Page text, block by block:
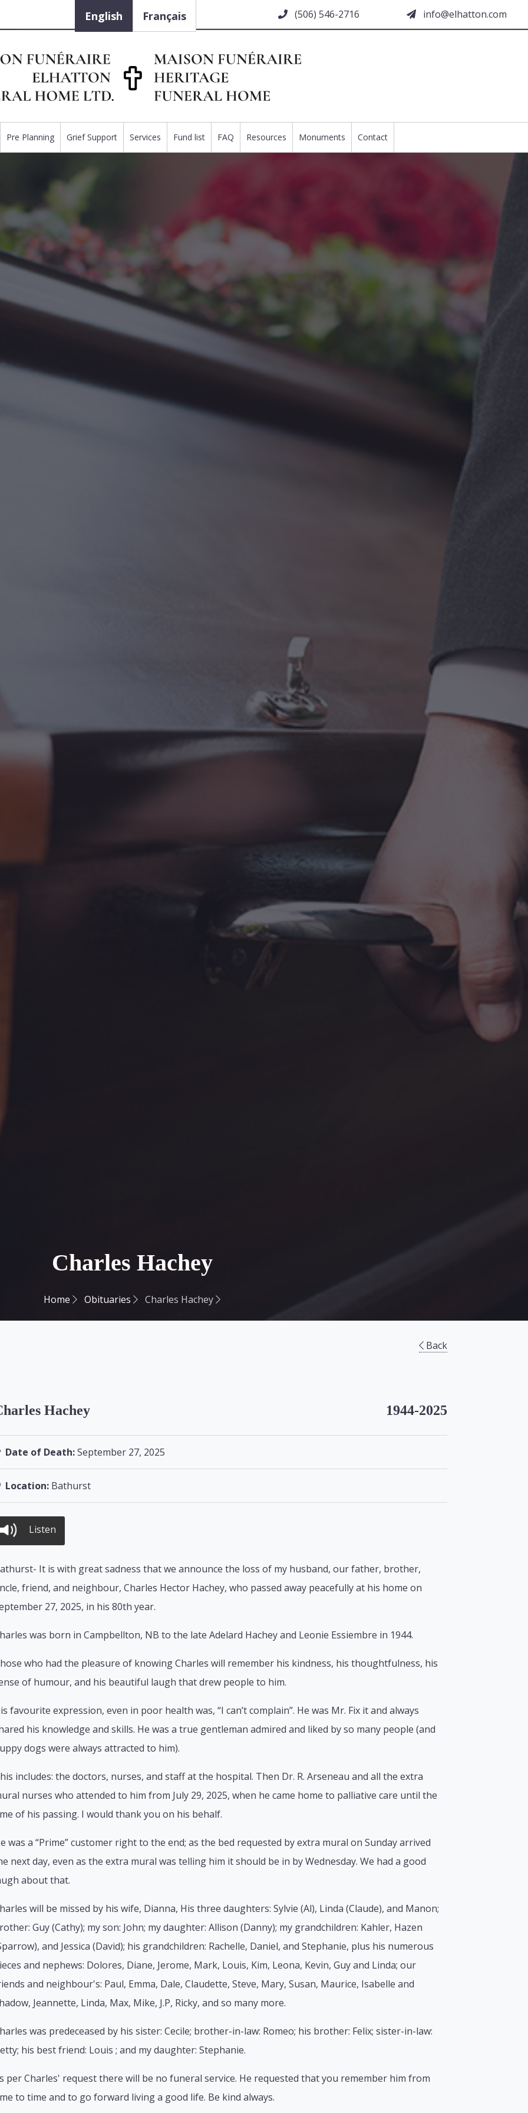
English Français (506) 546-2716 moc.nottahle@ofni
Pre Planning Grief Support Services Fund list FAQ Resources Monuments Contact
Charles Hachey
Home Obituaries Charles Hachey
Back
Hachey 1944-2025
Date of Death:September 27, 2025
Location: Bathurst
Listen
It is with great sadness that we announce the loss of my husband, our father, brother,
friend, and neighbour, Charles Hector Hachey, who passed away peacefully at his home on
27, 2025, in his 80th year.
was born in Campbellton, NB to the late Adelard Hachey and Leonie Essiembre in 1944.
who had the pleasure of knowing Charles will remember his kindness, his thoughtfulness, his
of humour, and his beautiful laugh that drew people to him.
favourite expression, even in poor health was, “I can’t complain”. He was Mr. Fix it and always
his knowledge and skills. He was a true gentleman admired and liked by so many people (and
dogs were always attracted to him).
includes: the doctors, nurses, and staff at the hospital. Then Dr. R. Arseneau and all the extra
nurses who attended to him from July 29, 2025, when he came home to palliative care until the
of his passing. I would thank you on his behalf.
was a “Prime” customer right to the end; as the bed requested by extra mural on Sunday arrived
next day, even as the extra mural was telling him it should be in by Wednesday. We had a good
about that.
will be missed by his wife, Dianna, His three daughters: Sylvie (Al), Linda (Claude), and Manon;
Guy (Cathy); my son: John; my daughter: Allison (Danny); my grandchildren: Kahler, Hazen
and Jessica (David); his grandchildren: Rachelle, Daniel, and Stephanie, plus his numerous
and nephews: Dolores, Diane, Jerome, Mark, Louis, Kim, Leona, Kevin, Guy and Linda; our
and neighbour's: Paul, Emma, Dale, Claudette, Steve, Mary, Susan, Maurice, Isabelle and
Jeannette, Linda, Max, Mike, J.P, Ricky, and so many more.
was predeceased by his sister: Cecile; brother-in-law: Romeo; his brother: Felix; sister-in-law:
his best friend: Louis ; and my daughter: Stephanie.
per Charles' request there will be no funeral service. He requested that you remember him from
to time and to go forward living a good life. Be kind always.